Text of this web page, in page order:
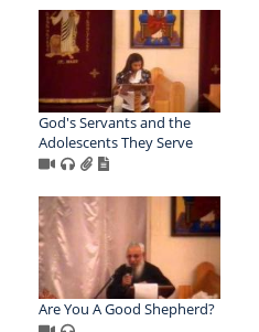
God's Servants and the
Adolescents They Serve
Are You A Good Shepherd?